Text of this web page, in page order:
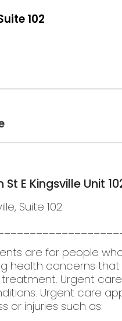
102
E Kingsville Unit
Suite 102
are for people
health concerns that
Urgent
Urgent care
or injuries such as: